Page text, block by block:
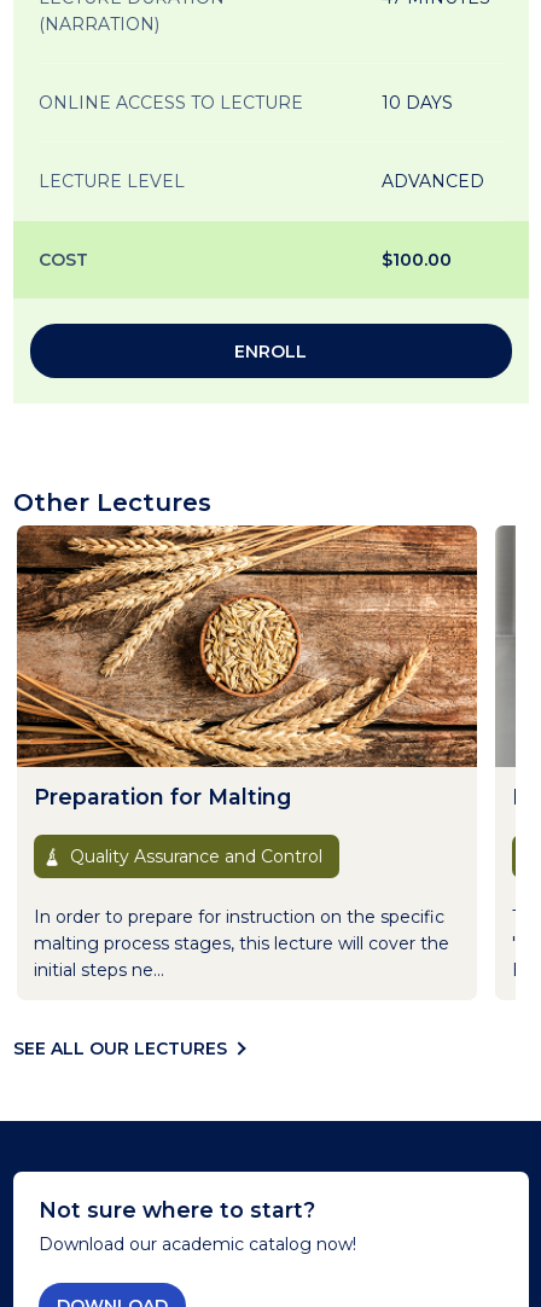
(NARRATION)
ONLINE ACCESS TO LECTURE 10 DAYS
LECTURE LEVEL ADVANCED
COST $100.00
ENROLL
Other Lectures
Preparation for Malting
Quality Assurance and Control
In order to prepare for instruction on the specific
malting process stages, this lecture will cover the
initial steps ne...
SEE ALL OUR LECTURES
Not sure where to start?
Download our academic catalog now!